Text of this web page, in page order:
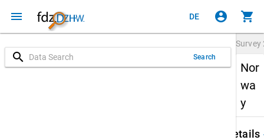
menu DE account_circle shopping_cart
search Search
Survey
Nor
wa
y
Details